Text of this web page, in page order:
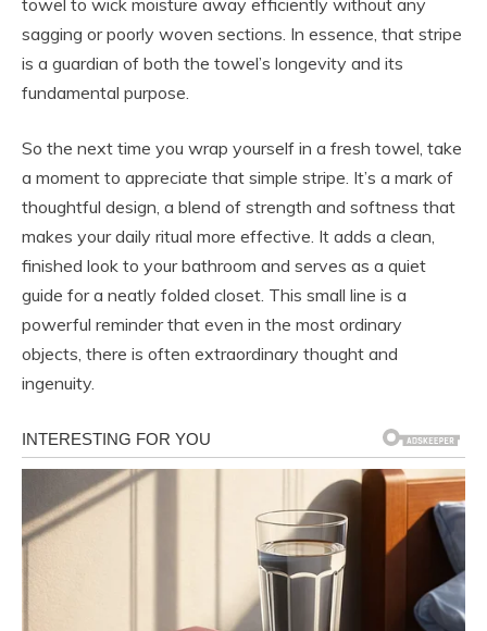
sagging or poorly woven sections. In essence, that stripe
is a guardian of both the towel’s longevity and its
fundamental purpose.
So the next time you wrap yourself in a fresh towel, take
a moment to appreciate that simple stripe. It’s a mark of
thoughtful design, a blend of strength and softness that
makes your daily ritual more effective. It adds a clean,
finished look to your bathroom and serves as a quiet
guide for a neatly folded closet. This small line is a
powerful reminder that even in the most ordinary
objects, there is often extraordinary thought and
ingenuity.